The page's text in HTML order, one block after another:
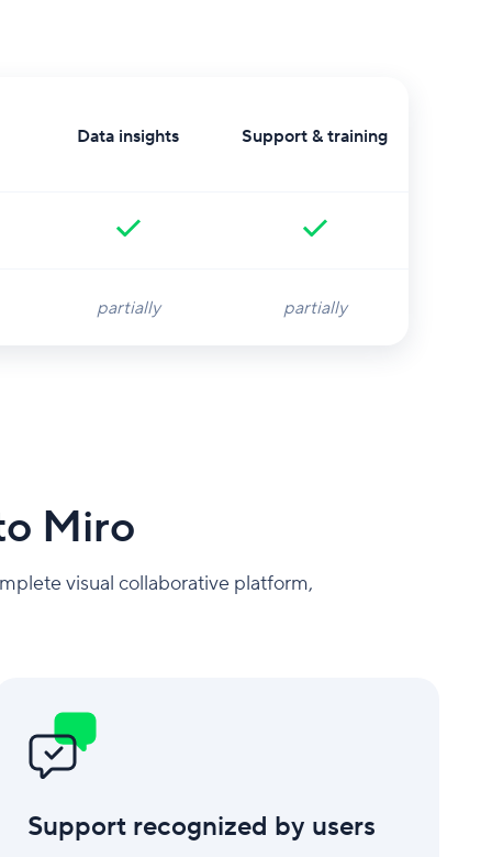
Data insights Support & training
partially partially
Miro
visual collaborative platform,
Support recognized by users
recognized